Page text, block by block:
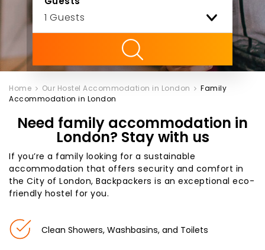
Home Our Hostel Accommodation in London
Family
Accommodation in London
Need family accommodation in
London? Stay with us
If you’re a family looking for a sustainable
accommodation that offers security and comfort in
the City of London, Backpackers is an exceptional eco-
friendly hostel for you.
Clean Showers, Washbasins, and Toilets